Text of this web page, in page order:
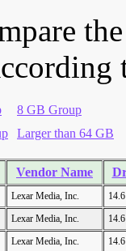
8 GB Group
Larger than 64 GB
Vendor Name
Lexar Media, Inc.
Lexar Media, Inc.
Lexar Media, Inc.